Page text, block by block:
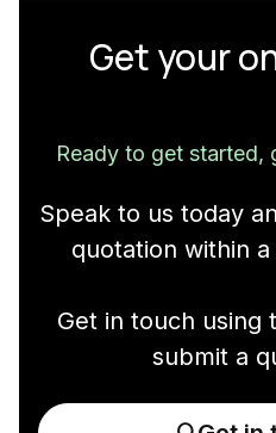
Get your
Ready to get started,
Speak to us today
quotation within
Get in touch using
submit a